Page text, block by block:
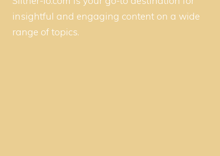
insightful and engaging content on a wide
range of topics.